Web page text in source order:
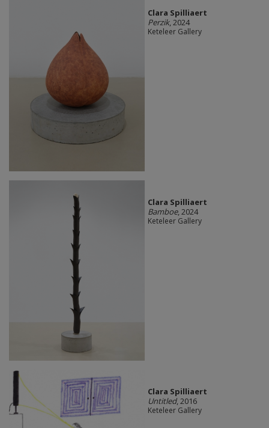
Clara Spilliaert
Perzik, 2024
Keteleer Gallery
Clara Spilliaert
Bamboe, 2024
Keteleer Gallery
Clara Spilliaert
Untitled, 2016
Keteleer Gallery